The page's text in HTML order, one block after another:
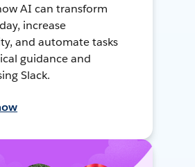
AI can transform
increase
and automate tasks
guidance and
Slack.